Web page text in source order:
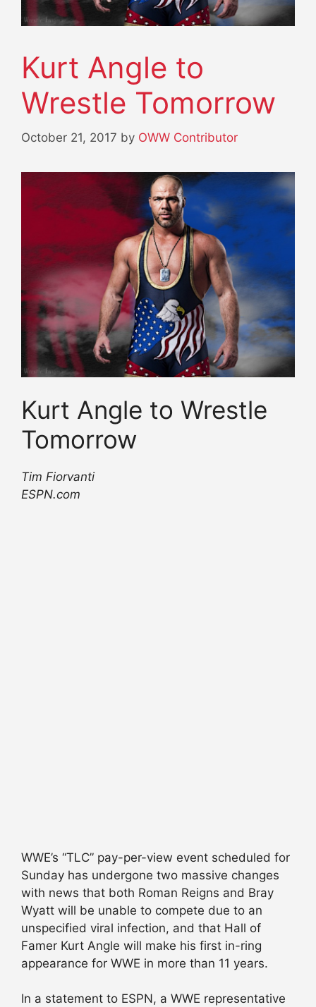
Kurt Angle to
Wrestle Tomorrow
October 21, 2017 by OWW Contributor
Kurt Angle to Wrestle
Tomorrow
Tim Fiorvanti
ESPN.com
WWE’s “TLC” pay-per-view event scheduled for
Sunday has undergone two massive changes
with news that both Roman Reigns and Bray
Wyatt will be unable to compete due to an
unspecified viral infection, and that Hall of
Famer Kurt Angle will make his first in-ring
appearance for WWE in more than 11 years.
In a statement to ESPN, a WWE representative